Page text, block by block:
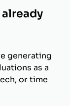
generating
as a
or time